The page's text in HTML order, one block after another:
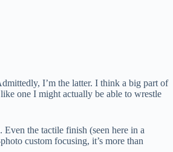
I’m the latter. I think a big part of
one I might actually be able to wrestle
the tactile finish (seen here in a
custom focusing, it’s more than